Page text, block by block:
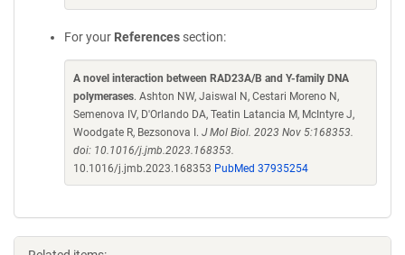
For your References section:
A novel interaction between RAD23A/B and Y-family DNA
polymerases. Ashton NW, Jaiswal N, Cestari Moreno N,
Semenova IV, D'Orlando DA, Teatin Latancia M, McIntyre J,
Woodgate R, Bezsonova I. J Mol Biol. 2023 Nov 5:168353.
doi: 10.1016/j.jmb.2023.168353.
10.1016/j.jmb.2023.168353 PubMed 37935254